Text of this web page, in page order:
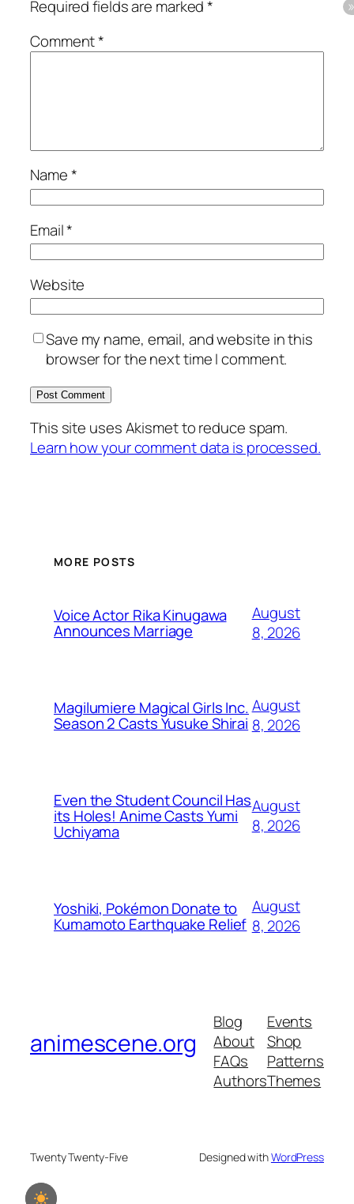
Required fields are marked*
Comment*
Name*
Email*
Website
Save my name, email, and website in this
browser for the next time I comment.
This site uses Akismet to reduce spam.
Learn how your comment data is processed.
MORE POSTS
Voice Actor Rika Kinugawa
Announces Marriage
August
8, 2026
Magilumiere Magical Girls Inc.
Season 2 Casts Yusuke Shirai
August
8, 2026
Even the Student Council Has
its Holes! Anime Casts Yumi
Uchiyama
August
8, 2026
Yoshiki, Pokémon Donate to
Kumamoto Earthquake Relief
August
8, 2026
animescene.org
Blog
About
FAQs
Authors
Events
Shop
Patterns
Themes
Twenty Twenty-Five Designed withWordPress